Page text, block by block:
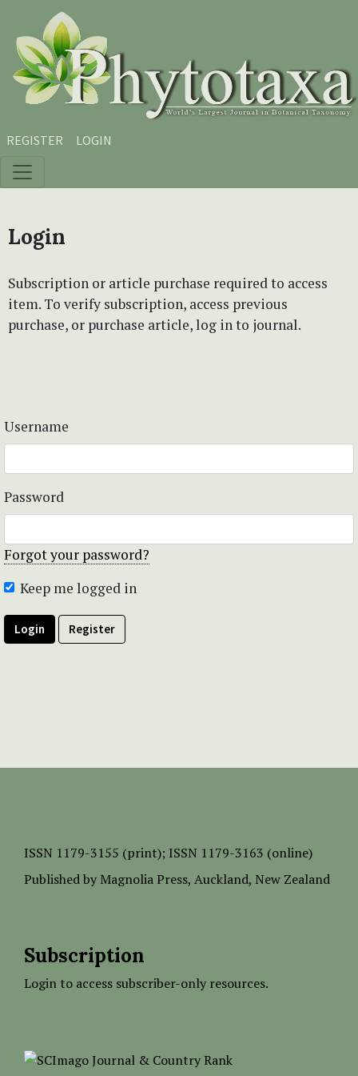
Skip to main content
Skip to main navigation menu
Skip to site footer
REGISTER LOGIN
Login
Subscription or article purchase required to access
item. To verify subscription, access previous
purchase, or purchase article, log in to journal.
Username
Password
Forgot your password?
Keep me logged in
Login Register
ISSN 1179-3155 (print); ISSN 1179-3163 (online)
Published by Magnolia Press, Auckland, New Zealand
Subscription
Login to access subscriber-only resources.